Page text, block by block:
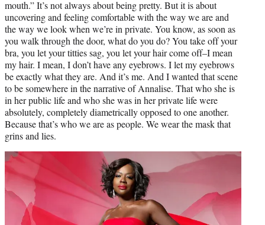
mouth.” It’s not always about being pretty. But it is about
uncovering and feeling comfortable with the way we are and
the way we look when we’re in private. You know, as soon as
you walk through the door, what do you do? You take off your
bra, you let your titties sag, you let your hair come off–I mean
my hair. I mean, I don’t have any eyebrows. I let my eyebrows
be exactly what they are. And it’s me. And I wanted that scene
to be somewhere in the narrative of Annalise. That who she is
in her public life and who she was in her private life were
absolutely, completely diametrically opposed to one another.
Because that’s who we are as people. We wear the mask that
grins and lies.